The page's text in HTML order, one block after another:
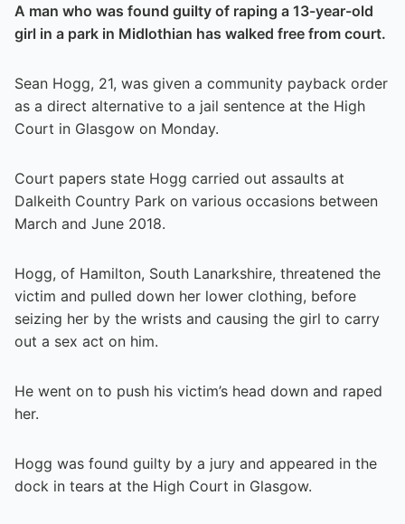
A man who was found guilty of raping a 13-year-old
girl in a park in Midlothian has walked free from court.
Sean Hogg, 21, was given a community payback order
as a direct alternative to a jail sentence at the High
Court in Glasgow on Monday.
Court papers state Hogg carried out assaults at
Dalkeith Country Park on various occasions between
March and June 2018.
Hogg, of Hamilton, South Lanarkshire, threatened the
victim and pulled down her lower clothing, before
seizing her by the wrists and causing the girl to carry
out a sex act on him.
He went on to push his victim’s head down and raped
her.
Hogg was found guilty by a jury and appeared in the
dock in tears at the High Court in Glasgow.